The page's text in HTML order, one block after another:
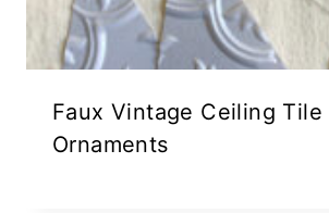
Faux Vintage Ceiling Tile
Ornaments